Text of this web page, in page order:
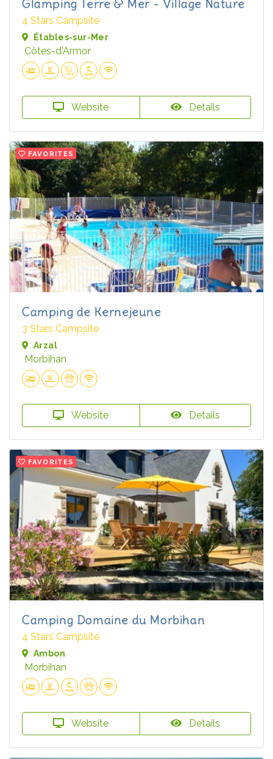
Glamping Terre & Mer - Village Nature
4 Stars Campsite
Étables-sur-Mer
Côtes-d'Armor
Website Details
FAVORITES
Camping de Kernejeune
3 Stars Campsite
Arzal
Morbihan
Website Details
FAVORITES
Camping Domaine du Morbihan
4 Stars Campsite
Ambon
Morbihan
Website Details